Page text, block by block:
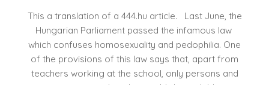
22
This a translation of a 444.hu article. Last June, the
Hungarian Parliament passed the infamous law
which confuses homosexuality and pedophilia. One
of the provisions of this law says that, apart from
teachers working at the school, only persons and